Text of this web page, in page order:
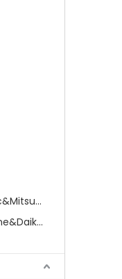
Replace for Panasonic&Mitsubishi&HITACHI&SAMSUNG&LG&TCL
Replace for York&Trane&Daikin&MCQuay&Galane&Chunlan